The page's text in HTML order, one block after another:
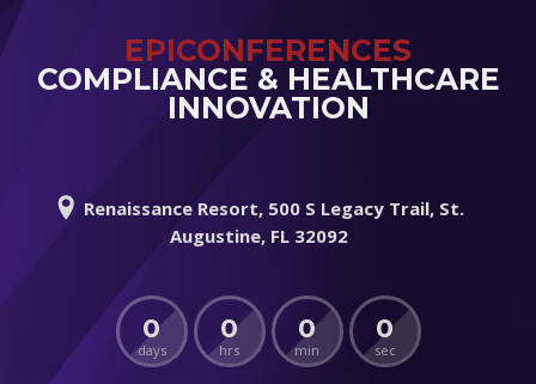
EPICONFERENCES
COMPLIANCE & HEALTHCARE
INNOVATION
Renaissance Resort, 500 S Legacy Trail, St.
Augustine, FL 32092
0
days
0
hrs
0
min
0
sec